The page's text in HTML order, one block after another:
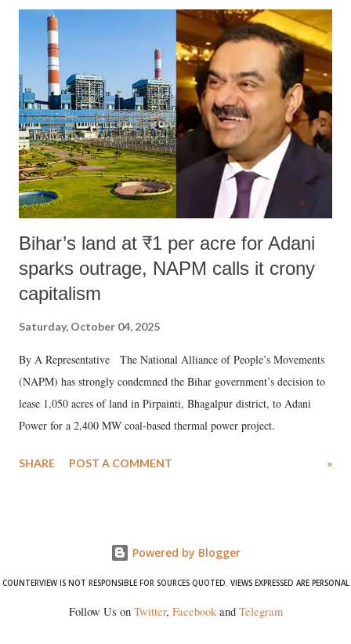
India's Parliament to "Surpanakha's laugh"; and using a vulgar address
like "Didi O Didi" for a Chief Minister who holds a respected position
in a democracy—along with every other such remark. In the 79-year
history of independent India, you are better placed than anyone to say
which Prime Minister has used such language against women.
Bihar’s land at ₹1 per acre for Adani
sparks outrage, NAPM calls it crony
capitalism
Saturday, October 04, 2025
By A Representative The National Alliance of People’s Movements
(NAPM) has strongly condemned the Bihar government’s decision to
lease 1,050 acres of land in Pirpainti, Bhagalpur district, to Adani
Power for a 2,400 MW coal-based thermal power project.
SHARE POST A COMMENT »
Powered by Blogger
COUNTERVIEW IS NOT RESPONSIBLE FOR SOURCES QUOTED. VIEWS EXPRESSED ARE PERSONAL
Follow Us on Twitter, Facebookand Telegram